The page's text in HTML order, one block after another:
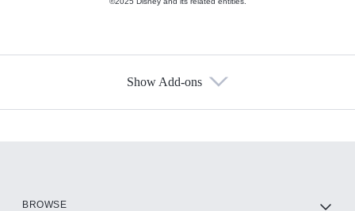
Show Add-ons
BROWSE